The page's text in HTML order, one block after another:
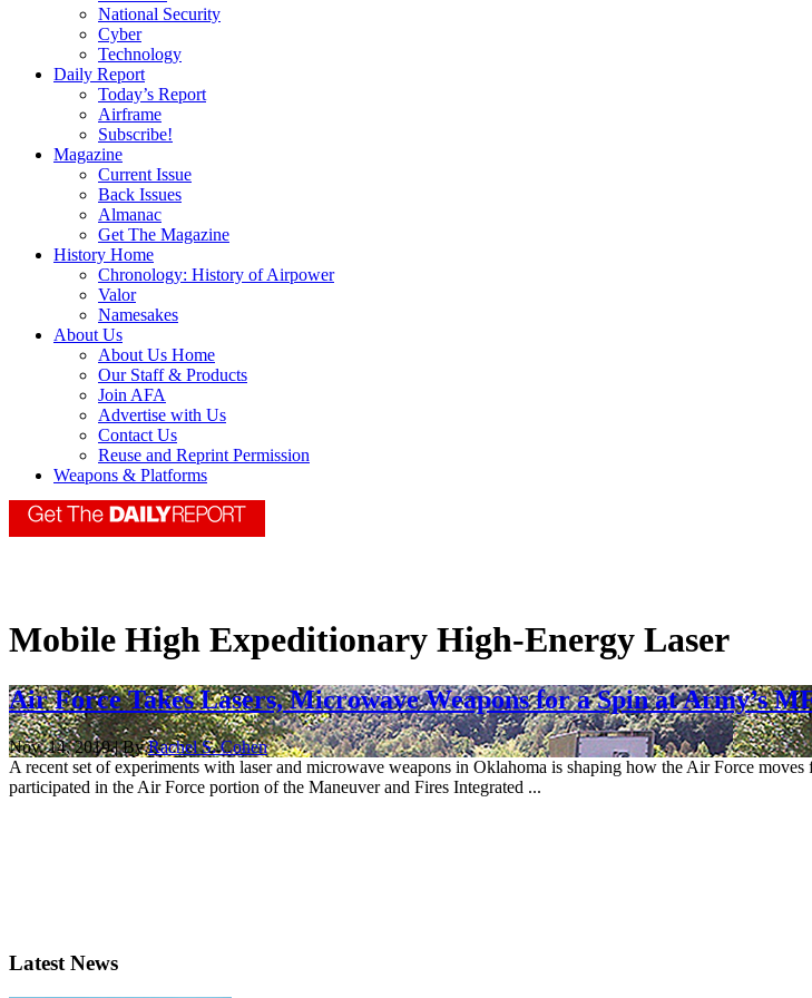
National Security
Cyber
Technology
Daily Report
Today’s Report
Airframe
Subscribe!
Magazine
Current Issue
Back Issues
Almanac
Get The Magazine
History Home
Chronology: History of Airpower
Valor
Namesakes
About Us
About Us Home
Our Staff & Products
Join AFA
Advertise with Us
Contact Us
Reuse and Reprint Permission
Weapons & Platforms
Mobile High Expeditionary High-Energy Laser
Air Force Takes Lasers, Microwave Weapons for a Spin at Army’s
Nov. 14, 2019 | ByRachel S. Cohen
A recent set of experiments with laser and microwave weapons in Oklahoma is shaping how the Air Force
participated in the Air Force portion of the Maneuver and Fires Integrated ...
Latest News